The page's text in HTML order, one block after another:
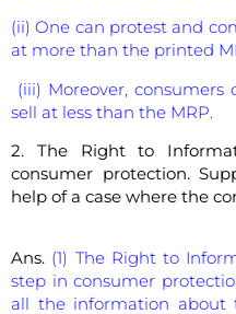
(ii) One can protest and
at more than the printed
(iii) Moreover,
sell at less than the MRP.
2. The Right to
consumer protection.
help of a case where
Ans. (1) The Right to
step in consumer
all the information about